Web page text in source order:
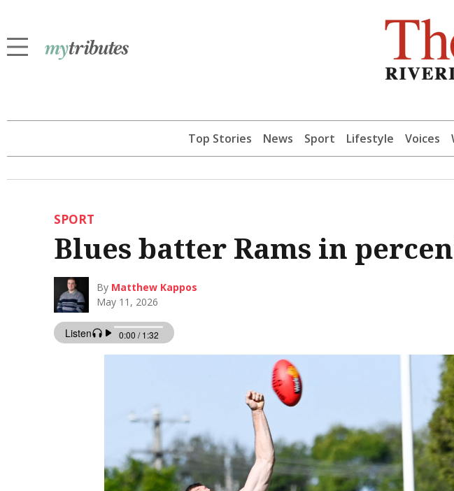
Top Stories News Sport Lifestyle Voices
SPORT
Blues batter Rams in
By Matthew Kappos
May 11, 2026